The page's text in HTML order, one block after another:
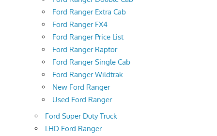
Ford Ranger Extra Cab
Ford Ranger FX4
Ford Ranger Price List
Ford Ranger Raptor
Ford Ranger Single Cab
Ford Ranger Wildtrak
New Ford Ranger
Used Ford Ranger
Ford Super Duty Truck
LHD Ford Ranger